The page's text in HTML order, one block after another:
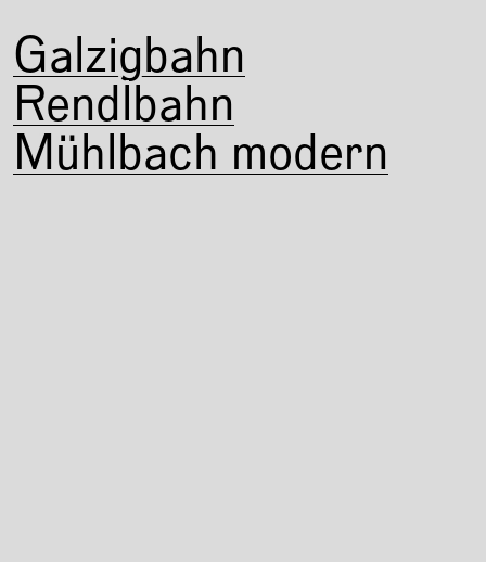
Galzigbahn
Rendlbahn
Mühlbach modern